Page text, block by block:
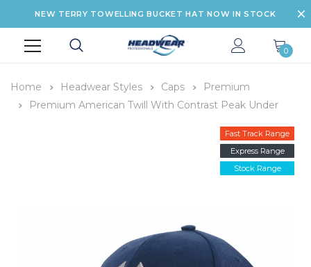
NEW TERRY TOWELLING BUCKET HAT NOW IN STOCK
0
Home Headwear Styles Caps
Premium
Premium American Twill With Contrast Peak Under
Fast Track Range
Express Range
Stock Range